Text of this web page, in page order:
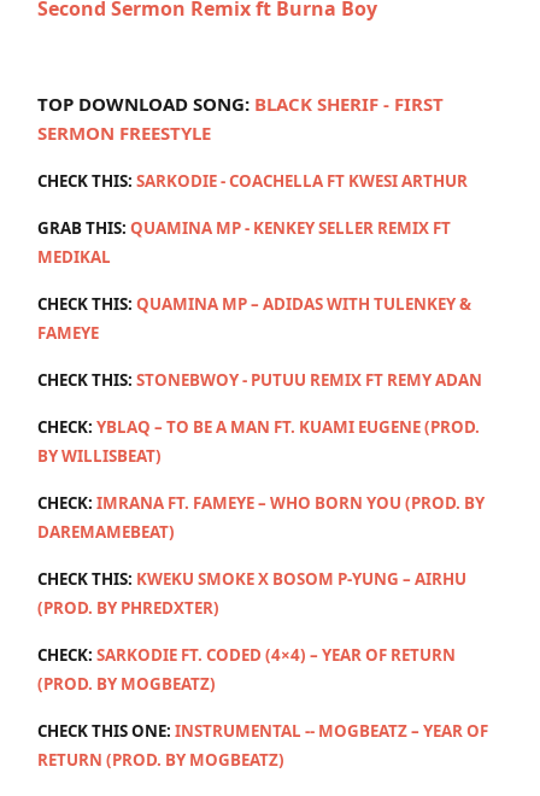
Second Sermon Remix ft Burna Boy
TOP DOWNLOAD SONG: BLACK SHERIF - FIRST
SERMON FREESTYLE
CHECK THIS: SARKODIE - COACHELLA FT KWESI ARTHUR
GRAB THIS: QUAMINA MP - KENKEY SELLER REMIX FT
MEDIKAL
CHECK THIS: QUAMINA MP – ADIDAS WITH TULENKEY &
FAMEYE
CHECK THIS: STONEBWOY - PUTUU REMIX FT REMY ADAN
CHECK: YBLAQ – TO BE A MAN FT. KUAMI EUGENE (PROD.
BY WILLISBEAT)
CHECK: IMRANA FT. FAMEYE – WHO BORN YOU (PROD. BY
DAREMAMEBEAT)
CHECK THIS: KWEKU SMOKE X BOSOM P-YUNG – AIRHU
(PROD. BY PHREDXTER)
CHECK: SARKODIE FT. CODED (4×4) – YEAR OF RETURN
(PROD. BY MOGBEATZ)
CHECK THIS ONE: INSTRUMENTAL -- MOGBEATZ – YEAR OF
RETURN (PROD. BY MOGBEATZ)